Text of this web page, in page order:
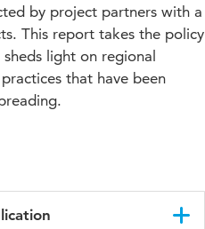
by project partners with a
This report takes the policy
light on regional
that have been